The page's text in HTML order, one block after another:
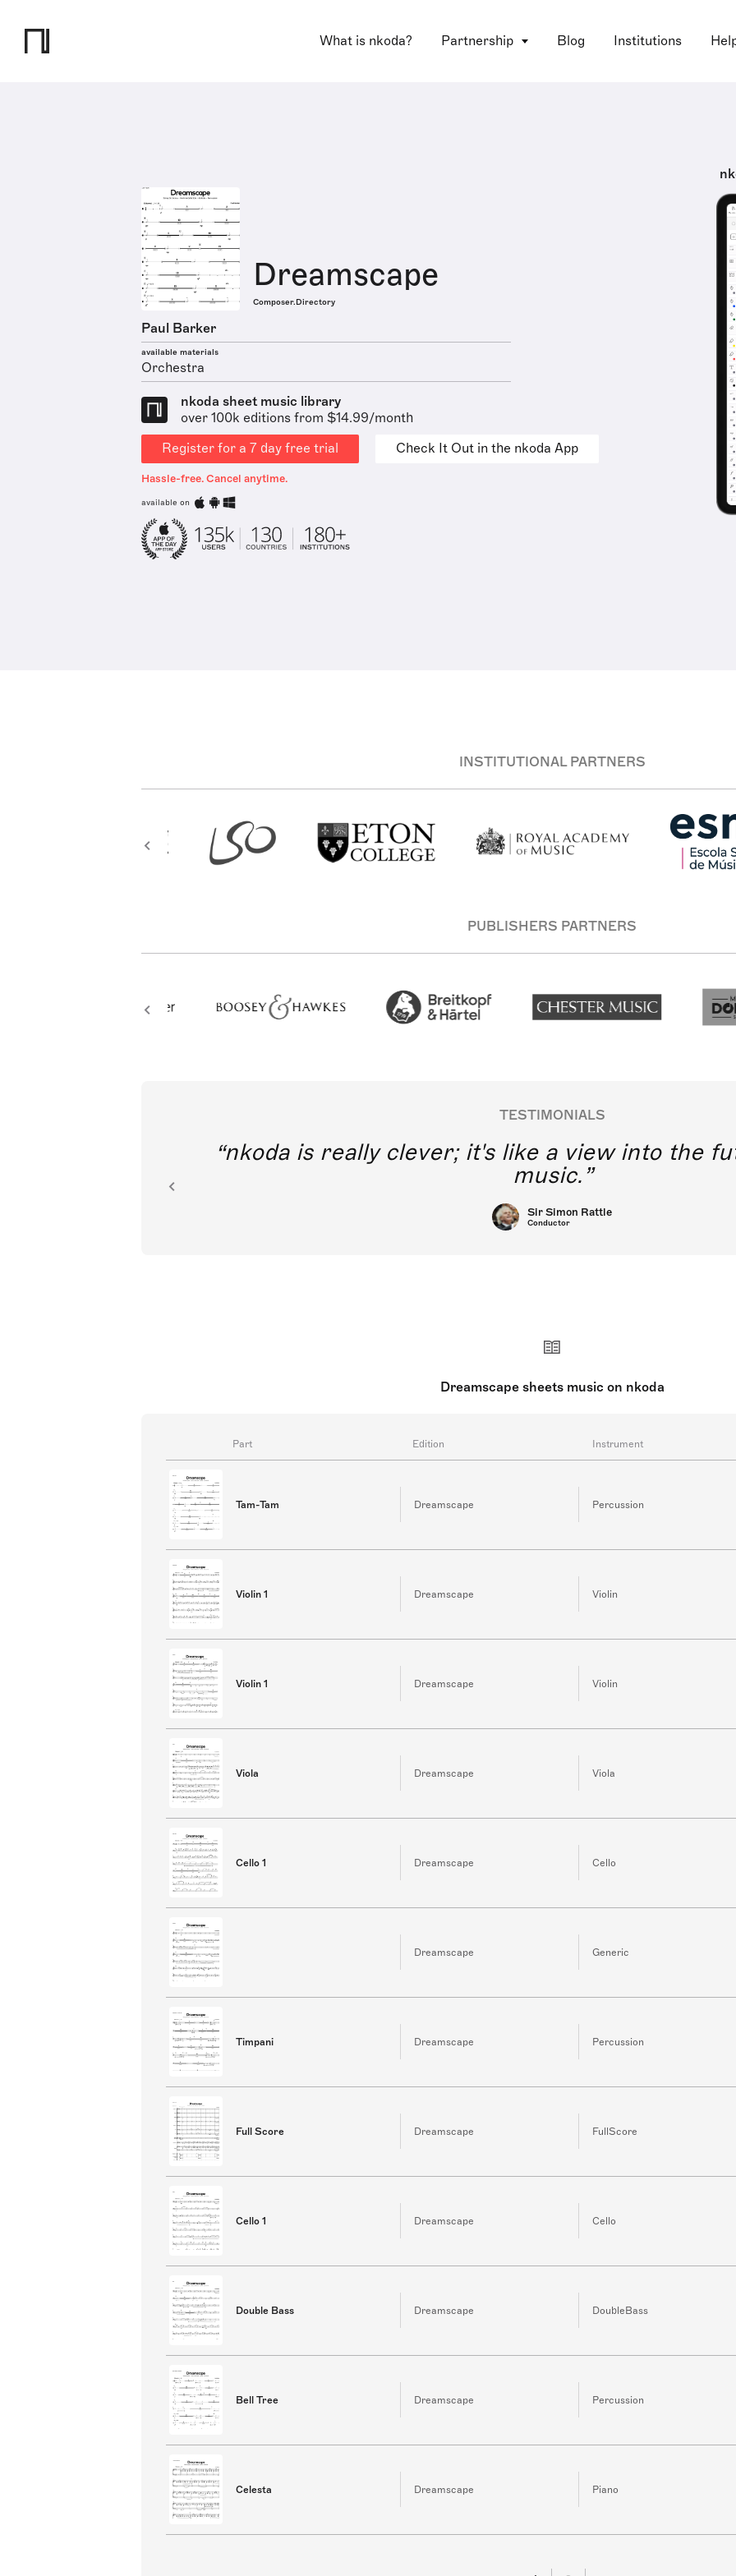
What is nkoda? Partnership Blog Institutions
Dreamscape
Composer.Directory
Paul Barker
available materials
Orchestra
nkoda sheet music library
over 100k editions from $14.99/month
Register for a 7 day free trial
Check It Out in the nkoda App
Hassle-free. Cancel anytime.
available on
INSTITUTIONAL PARTNERS
PUBLISHERS PARTNERS
TESTIMONIALS
nkoda is really clever; it's like a view into the
music.
Sir Simon Rattle
Conductor
Dreamscape sheets music on nkoda
Part Edition Instrument
Tam-Tam Dreamscape Percussion
Violin 1 Dreamscape Violin
Violin 1 Dreamscape Violin
Viola Dreamscape Viola
Cello 1 Dreamscape Cello
Dreamscape Generic
Timpani Dreamscape Percussion
Full Score Dreamscape FullScore
Cello 1 Dreamscape Cello
Double Bass Dreamscape DoubleBass
Bell Tree Dreamscape Percussion
Celesta Dreamscape Piano